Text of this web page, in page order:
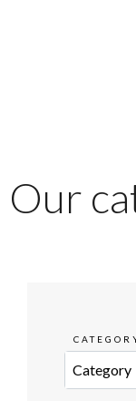
Our
Category